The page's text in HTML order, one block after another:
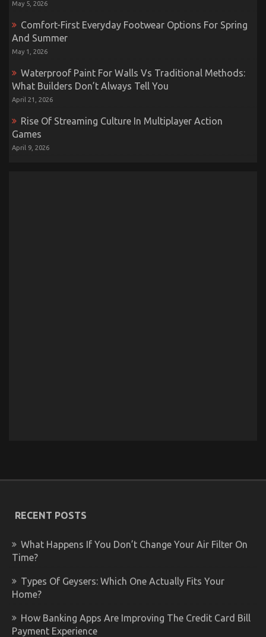
May 5, 2026
Comfort-First Everyday Footwear Options For Spring
And Summer
May 1, 2026
Waterproof Paint For Walls Vs Traditional Methods:
What Builders Don’t Always Tell You
April 21, 2026
Rise Of Streaming Culture In Multiplayer Action
Games
April 9, 2026
RECENT POSTS
What Happens If You Don’t Change Your Air Filter On
Time?
Types Of Geysers: Which One Actually Fits Your
Home?
How Banking Apps Are Improving The Credit Card Bill
Payment Experience